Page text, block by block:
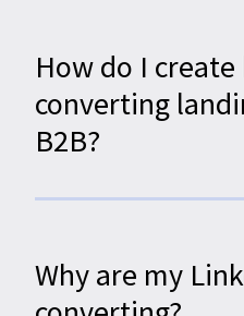
How do I create
converting
B2B?
Why are my